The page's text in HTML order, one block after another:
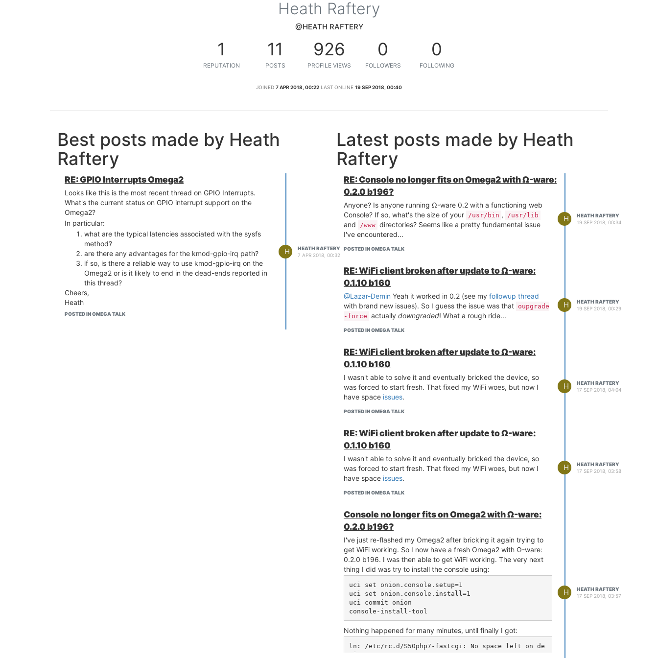
Heath Raftery
@HEATH RAFTERY
1
REPUTATION
11
POSTS
926
PROFILE VIEWS
0
FOLLOWERS
0
FOLLOWING
JOINED 7 APR 2018, 00:22 LAST ONLINE 19 SEP 2018, 00:40
Best posts made by Heath
Raftery
RE: GPIO Interrupts Omega2
Looks like this is the most recent thread on GPIO Interrupts.
What's the current status on GPIO interrupt support on the
Omega2?
In particular:
what are the typical latencies associated with the sysfs
method?
are there any advantages for the kmod-gpio-irq path?
if so, is there a reliable way to use kmod-gpio-irq on the
Omega2 or is it likely to end in the dead-ends reported in
this thread?
Cheers,
Heath
POSTED IN OMEGA TALK
H
HEATH RAFTERY
7 APR 2018, 00:32
Latest posts made by Heath
Raftery
RE: Console no longer fits on Omega2 with Ω-ware:
0.2.0 b196?
Anyone? Is anyone running Ω-ware 0.2 with a functioning web
Console? If so, what's the size of your /usr/bin , /usr/lib
and /www directories? Seems like a pretty fundamental issue
I've encountered...
POSTED IN OMEGA TALK
H
HEATH RAFTERY
19 SEP 2018, 00:34
RE: WiFi client broken after update to Ω-ware:
0.1.10 b160
@Lazar-Demin Yeah it worked in 0.2 (see my followup thread
with brand new issues). So I guess the issue was that oupgrade
-force actually downgraded! What a rough ride...
POSTED IN OMEGA TALK
H
HEATH RAFTERY
19 SEP 2018, 00:29
RE: WiFi client broken after update to Ω-ware:
0.1.10 b160
I wasn't able to solve it and eventually bricked the device, so
was forced to start fresh. That fixed my WiFi woes, but now I
have space issues.
POSTED IN OMEGA TALK
H
HEATH RAFTERY
17 SEP 2018, 04:04
RE: WiFi client broken after update to Ω-ware:
0.1.10 b160
I wasn't able to solve it and eventually bricked the device, so
was forced to start fresh. That fixed my WiFi woes, but now I
have space issues.
POSTED IN OMEGA TALK
H
HEATH RAFTERY
17 SEP 2018, 03:58
Console no longer fits on Omega2 with Ω-ware:
0.2.0 b196?
I've just re-flashed my Omega2 after bricking it again trying to
get WiFi working. So I now have a fresh Omega2 with Ω-ware:
0.2.0 b196. I was then able to get WiFi working. The very next
thing I did was try to install the console using:
uci set onion.console.setup=1
uci set onion.console.install=1
uci commit onion
Nothing happened for many minutes, until finally I got:
ln: /etc/rc.d/S50php7-fastcgi: No space left on de
vice
H
HEATH RAFTERY
17 SEP 2018, 03:57